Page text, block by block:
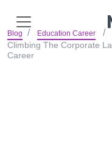
Blog Education Career
Climbing The Corporate
Career